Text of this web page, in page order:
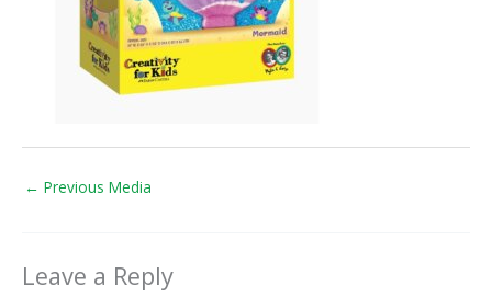
← Previous Media
Leave a Reply